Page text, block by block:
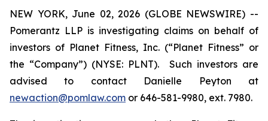
NEW YORK, June 02, 2026 (GLOBE NEWSWIRE) --
Pomerantz LLP is investigating claims on behalf of
investors of Planet Fitness, Inc. (“Planet Fitness” or
the “Company”) (NYSE: PLNT). Such investors are
advised to contact Danielle Peyton at
newaction@pomlaw.com or 646-581-9980, ext. 7980.